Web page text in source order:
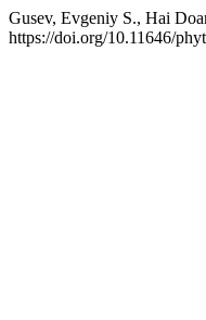
Gusev, Evgeniy S., Hai
https://doi.org/10.11646/